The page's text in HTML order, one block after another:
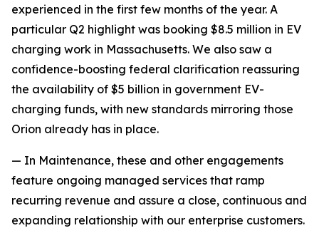
experienced in the first few months of the year. A
particular Q2 highlight was booking $8.5 million in EV
charging work in Massachusetts. We also saw a
confidence-boosting federal clarification reassuring
the availability of $5 billion in government EV-
charging funds, with new standards mirroring those
Orion already has in place.
— In Maintenance, these and other engagements
feature ongoing managed services that ramp
recurring revenue and assure a close, continuous and
expanding relationship with our enterprise customers.